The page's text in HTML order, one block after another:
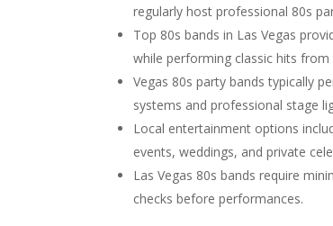
regularly host professional 80s
Top 80s bands in Las Vegas
while performing classic hits from
Vegas 80s party bands typically
systems and professional stage
Local entertainment options
events, weddings, and private
Las Vegas 80s bands require
checks before performances.